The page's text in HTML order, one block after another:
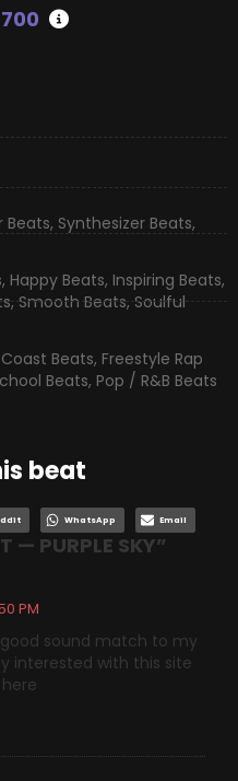
Beats, Synthesizer Beats,
, Happy Beats, Inspiring Beats,
,Smooth Beats,Soulful
Beats, Freestyle Rap
Beats, Pop / R&B Beats
beat
WhatsApp Email
— PURPLE SKY”
PM
sound match to my
interested with this site